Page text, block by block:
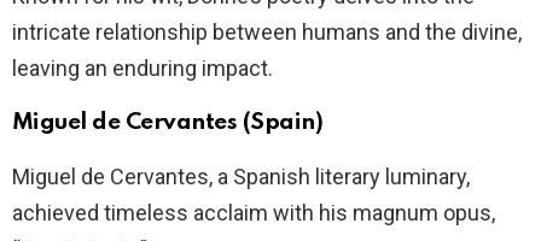
intricate relationship between humans and the divine,
leaving an enduring impact.
Miguel de Cervantes (Spain)
Miguel de Cervantes, a Spanish literary luminary,
achieved timeless acclaim with his magnum opus,